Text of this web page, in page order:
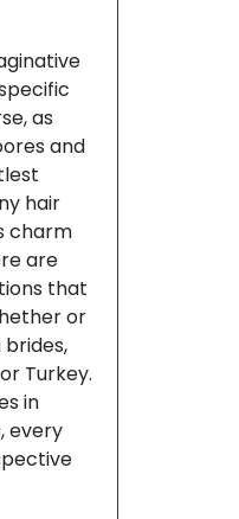
as
and
hair
charm
are
that
or
Turkey.
in
every